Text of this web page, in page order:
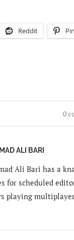
Reddit
0
ALI BARI
Ali Bari has a
for scheduled
playing